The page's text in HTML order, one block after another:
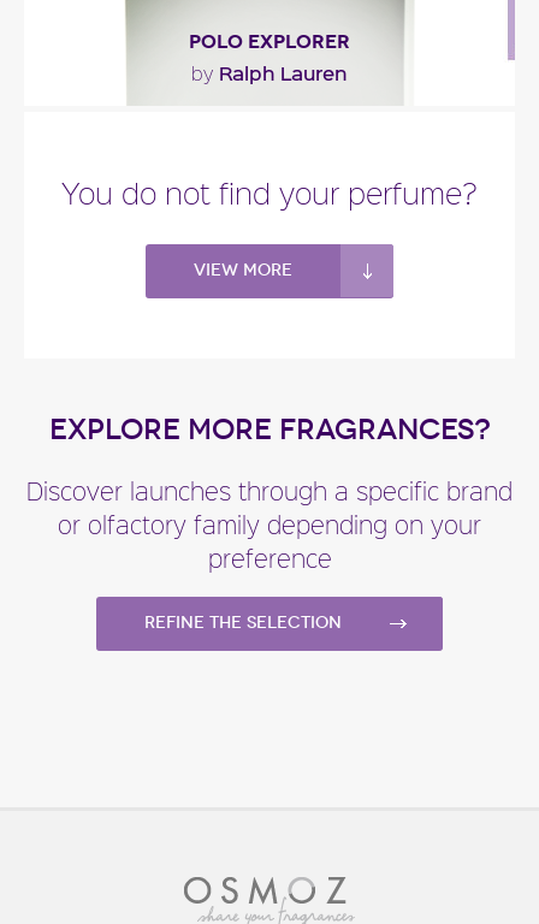
POLO EXPLORER
by Ralph Lauren
The heart..."
Fragance detail
You do not find your perfume?
View more
EXPLORE MORE FRAGRANCES?
Discover launches through a specific brand
or olfactory family depending on your
preference
Refine the selection